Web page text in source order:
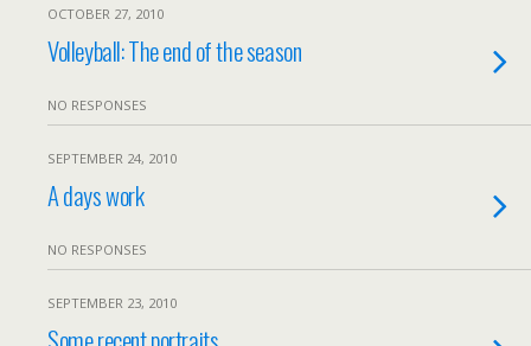
OCTOBER 27, 2010
Volleyball: The end of the season
NO RESPONSES
SEPTEMBER 24, 2010
A days work
NO RESPONSES
SEPTEMBER 23, 2010